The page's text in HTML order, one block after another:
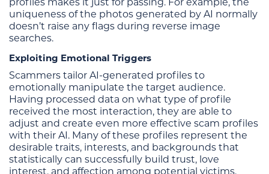
profiles makes it just for passing. For example, the
uniqueness of the photos generated by AI normally
doesn’t raise any flags during reverse image
searches.
Exploiting Emotional Triggers
Scammers tailor AI-generated profiles to
emotionally manipulate the target audience.
Having processed data on what type of profile
received the most interaction, they are able to
adjust and create even more effective scam profiles
with their AI. Many of these profiles represent the
desirable traits, interests, and backgrounds that
statistically can successfully build trust, love
interest, and affection among potential victims.